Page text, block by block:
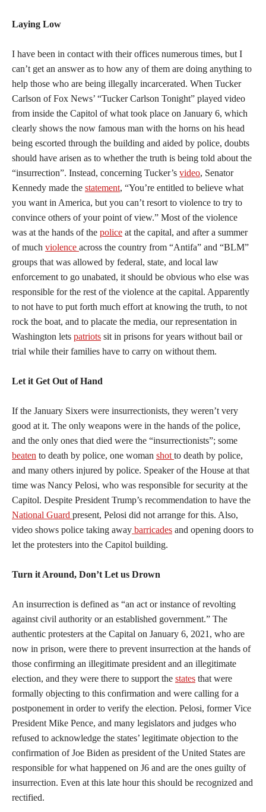
Laying Low
I have been in contact with their offices numerous times, but I
can’t get an answer as to how any of them are doing anything to
help those who are being illegally incarcerated. When Tucker
Carlson of Fox News’ “Tucker Carlson Tonight” played video
from inside the Capitol of what took place on January 6, which
clearly shows the now famous man with the horns on his head
being escorted through the building and aided by police, doubts
should have arisen as to whether the truth is being told about the
“insurrection”. Instead, concerning Tucker’s video, Senator
Kennedy made the statement, “You’re entitled to believe what
you want in America, but you can’t resort to violence to try to
convince others of your point of view.” Most of the violence
was at the hands of the police at the capital, and after a summer
of much violence across the country from “Antifa” and “BLM”
groups that was allowed by federal, state, and local law
enforcement to go unabated, it should be obvious who else was
responsible for the rest of the violence at the capital. Apparently
to not have to put forth much effort at knowing the truth, to not
rock the boat, and to placate the media, our representation in
Washington lets patriots sit in prisons for years without bail or
trial while their families have to carry on without them.
Let it Get Out of Hand
If the January Sixers were insurrectionists, they weren’t very
good at it. The only weapons were in the hands of the police,
and the only ones that died were the “insurrectionists”; some
beaten to death by police, one woman shot to death by police,
and many others injured by police. Speaker of the House at that
time was Nancy Pelosi, who was responsible for security at the
Capitol. Despite President Trump’s recommendation to have the
National Guard present, Pelosi did not arrange for this. Also,
video shows police taking away barricades and opening doors to
let the protesters into the Capitol building.
Turn it Around, Don’t Let us Drown
An insurrection is defined as “an act or instance of revolting
against civil authority or an established government.” The
authentic protesters at the Capital on January 6, 2021, who are
now in prison, were there to prevent insurrection at the hands of
those confirming an illegitimate president and an illegitimate
election, and they were there to support the states that were
formally objecting to this confirmation and were calling for a
postponement in order to verify the election. Pelosi, former Vice
President Mike Pence, and many legislators and judges who
refused to acknowledge the states’ legitimate objection to the
confirmation of Joe Biden as president of the United States are
responsible for what happened on J6 and are the ones guilty of
insurrection. Even at this late hour this should be recognized and
rectified.